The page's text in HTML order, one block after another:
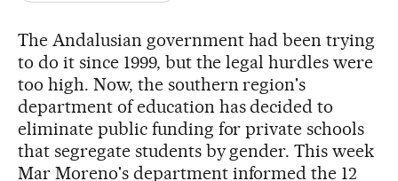
The Andalusian government had been trying
to do it since 1999, but the legal hurdles were
too high. Now, the southern region's
department of education has decided to
eliminate public funding for private schools
that segregate students by gender. This week
Mar Moreno's department informed the 12